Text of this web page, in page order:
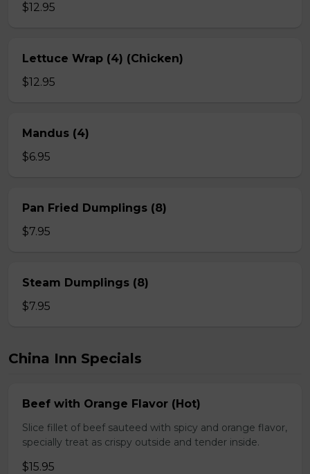
$12.95
Lettuce Wrap (4) (Chicken)
$12.95
Mandus (4)
$6.95
Pan Fried Dumplings (8)
$7.95
Steam Dumplings (8)
$7.95
China Inn Specials
Beef with Orange Flavor (Hot)
Slice fillet of beef sauteed with spicy and orange flavor,
specially treat as crispy outside and tender inside.
$15.95